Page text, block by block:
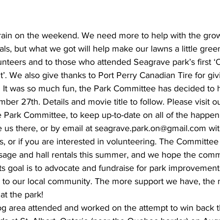
Eve-Lynn Swan Epsom & Utica Faith
on the weekend. We need more to help with the
but what we got will help make our lawns a little
and to those who attended Seagrave park’s first
We also give thanks to Port Perry Canadian Tire for
was so much fun, the Park Committee has decided to
27th. Details and movie title to follow. Please visit
Park Committee, to keep up-to-date on all of the
us there, or by email at seagrave.park.on@gmail.com
or if you are interested in volunteering. The
and hall rentals this summer, and we hope the
goal is to advocate and fundraise for park
our local community. The more support we have,
the park!
area attended and worked on the attempt to win back